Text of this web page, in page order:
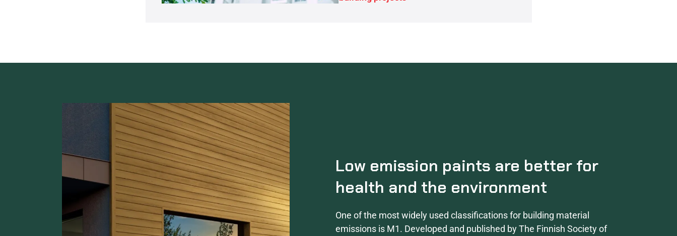
Low emission paints are better for
health and the environment
One of the most widely used classifications for building material
emissions is M1. Developed and published by The Finnish Society of